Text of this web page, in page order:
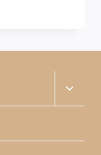
Toggle